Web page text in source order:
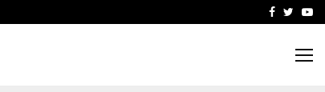
THE CHRONICLEFacebook